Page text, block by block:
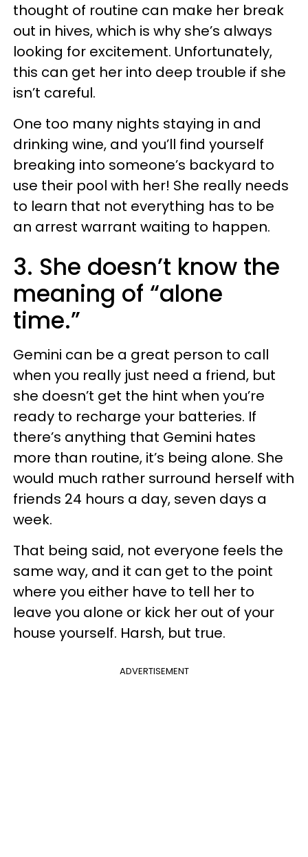
thought of routine can make her break
out in hives, which is why she’s always
looking for excitement. Unfortunately,
this can get her into deep trouble if she
isn’t careful.
One too many nights staying in and
drinking wine, and you’ll find yourself
breaking into someone’s backyard to
use their pool with her! She really needs
to learn that not everything has to be
an arrest warrant waiting to happen.
3. She doesn’t know the
meaning of “alone
time.”
Gemini can be a great person to call
when you really just need a friend, but
she doesn’t get the hint when you’re
ready to recharge your batteries. If
there’s anything that Gemini hates
more than routine, it’s being alone. She
would much rather surround herself with
friends 24 hours a day, seven days a
week.
That being said, not everyone feels the
same way, and it can get to the point
where you either have to tell her to
leave you alone or kick her out of your
house yourself. Harsh, but true.
ADVERTISEMENT